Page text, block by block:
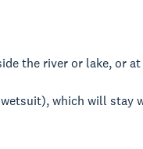
the river or lake, or
which will stay